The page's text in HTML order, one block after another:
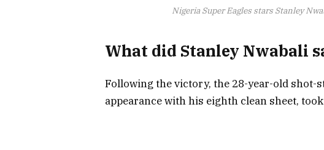
Nigeria Super Eagles stars Stanley
What did Stanley Nwabali
Following the victory, the 28-year-old
appearance with his eighth clean sheet,